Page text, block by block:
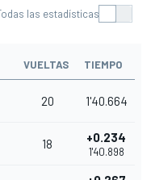
las estadísticas
VUELTAS TIEMPO
20 1'40.664
18 +0.234
1'40.898